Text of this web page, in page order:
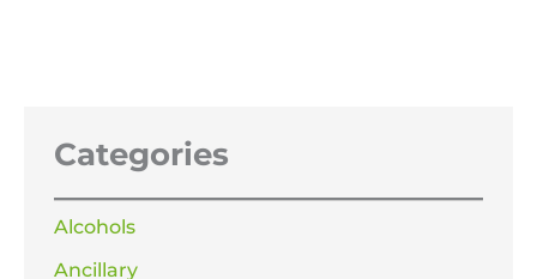
Categories
Alcohols
Ancillary